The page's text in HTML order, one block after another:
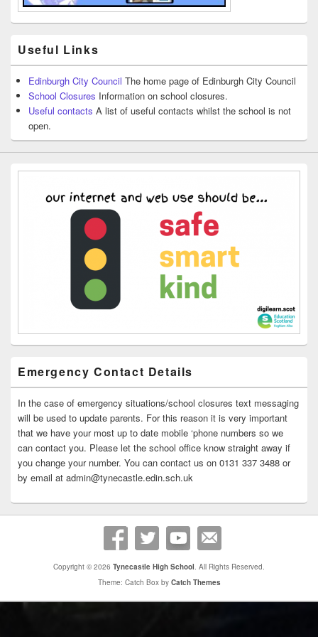
Useful Links
Edinburgh City Council The home page of Edinburgh City Council
School Closures Information on school closures.
Useful contacts A list of useful contacts whilst the school is not
open.
Emergency Contact Details
In the case of emergency situations/school closures text messaging
will be used to update parents. For this reason it is very important
that we have your most up to date mobile ‘phone numbers so we
can contact you. Please let the school office know straight away if
you change your number. You can contact us on 0131 337 3488 or
by email at admin@tynecastle.edin.sch.uk
Copyright © 2026 Tynecastle High School. All Rights Reserved.
Theme: Catch Box by Catch Themes